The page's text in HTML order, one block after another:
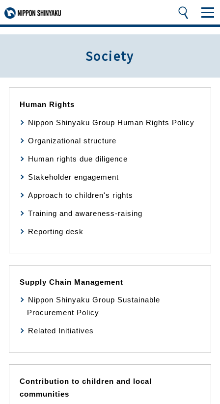
Society
Human Rights
Nippon Shinyaku Group Human Rights Policy
Organizational structure
Human rights due diligence
Stakeholder engagement
Approach to children's rights
Training and awareness-raising
Reporting desk
Supply Chain Management
Nippon Shinyaku Group Sustainable
Procurement Policy
Related Initiatives
Contribution to children and local
communities